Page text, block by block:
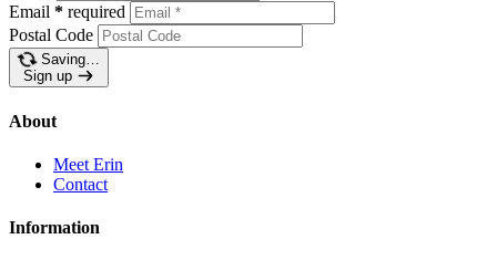
Email * required
Postal Code
Saving…
Sign up
About
Meet Erin
Contact
Information